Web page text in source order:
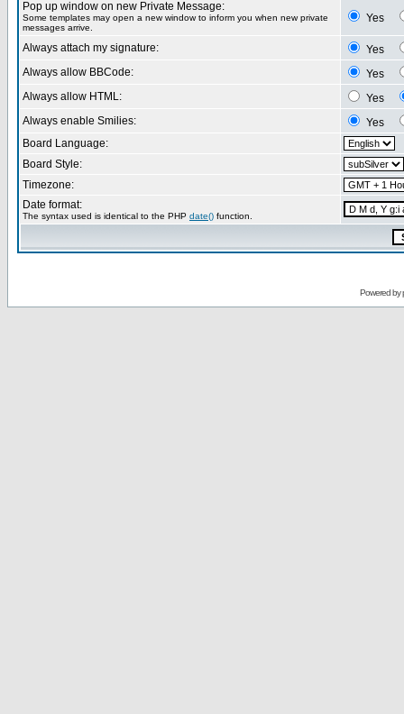
Pop up window on new Private Message:
Some templates may open a new window to inform you when new private
messages arrive.
Yes
Always attach my signature:
Yes
Always allow BBCode:
Yes
Always allow HTML:
Yes
Always enable Smilies:
Yes
Board Language:
Board Style:
Timezone:
Date format:
The syntax used is identical to the PHP date() function.
Powered by